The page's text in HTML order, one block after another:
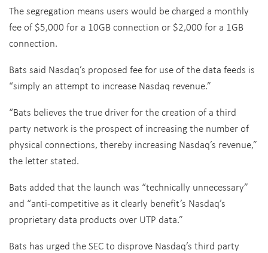
The segregation means users would be charged a monthly
fee of $5,000 for a 10GB connection or $2,000 for a 1GB
connection.
Bats said Nasdaq’s proposed fee for use of the data feeds is
“simply an attempt to increase Nasdaq revenue.”
“Bats believes the true driver for the creation of a third
party network is the prospect of increasing the number of
physical connections, thereby increasing Nasdaq’s revenue,”
the letter stated.
Bats added that the launch was “technically unnecessary”
and “anti-competitive as it clearly benefit’s Nasdaq’s
proprietary data products over UTP data.”
Bats has urged the SEC to disprove Nasdaq’s third party